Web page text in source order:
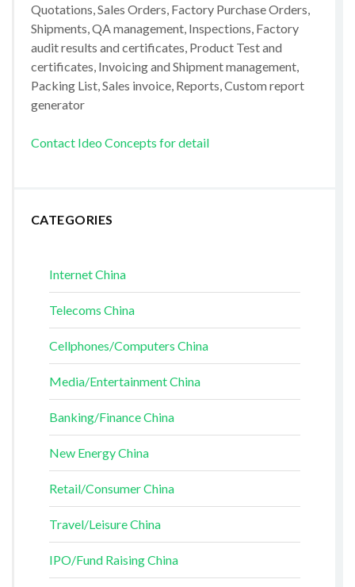
Quotations, Sales Orders, Factory Purchase Orders,
Shipments, QA management, Inspections, Factory
audit results and certificates, Product Test and
certificates, Invoicing and Shipment management,
Packing List, Sales invoice, Reports, Custom report
generator
Contact Ideo Concepts for detail
CATEGORIES
Internet China
Telecoms China
Cellphones/Computers China
Media/Entertainment China
Banking/Finance China
New Energy China
Retail/Consumer China
Travel/Leisure China
IPO/Fund Raising China